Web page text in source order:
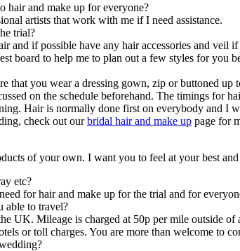
hair and make up for everyone?
artists that work with me if I need assistance.
trial?
and if possible have any hair accessories and
board to help me to plan out a few styles for you
that you wear a dressing gown, zip or buttoned
on the schedule beforehand. The timings
Hair is normally done first on everybody and I
check out ourbridal hair and make up page for
of your own. I want you to feel at your best
etc?
for hair and make up for the trial and for
able to travel?
UK. Mileage is charged at 50p per mile outside
or toll charges. You are more than welcome to